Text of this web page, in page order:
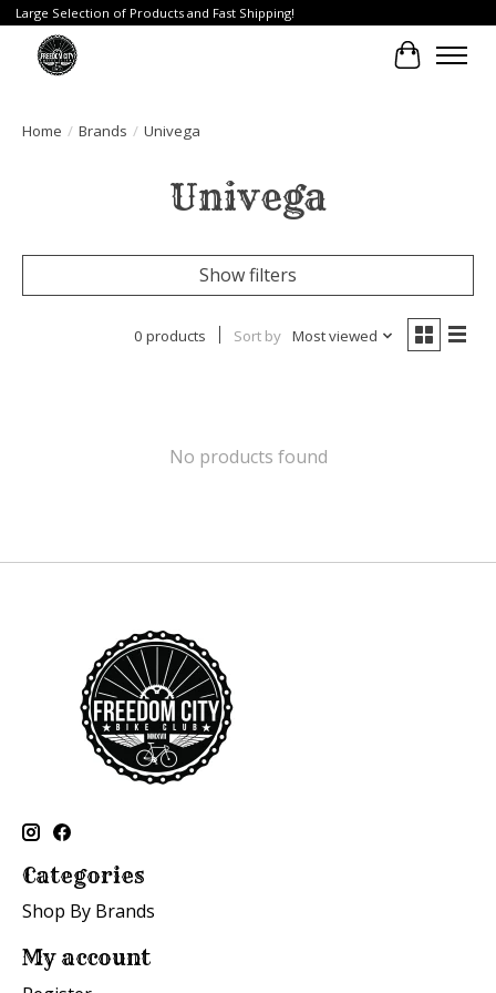
Large Selection of Products and Fast Shipping!
Cart
Home / Brands / Univega
Univega
Show filters
0 products Sort by Most viewed
No products found
Categories
Shop By Brands
My account